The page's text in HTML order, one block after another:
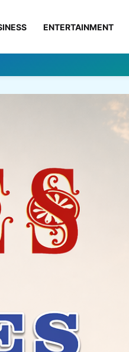
ENTERTAINMENT